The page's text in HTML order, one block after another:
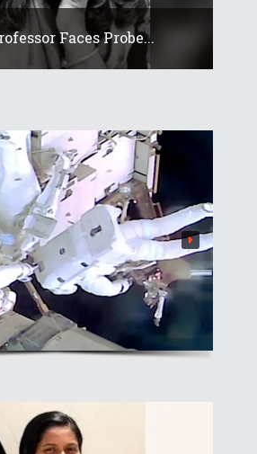
Faces Probe...